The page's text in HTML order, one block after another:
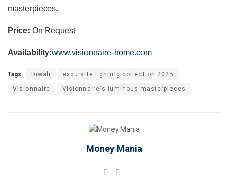
masterpieces.
Price: On Request
Availability:www.visionnaire-home.com
Tags: Diwali exquisite lighting collection 2025
Visionnaire Visionnaire's luminous masterpieces
Money Mania